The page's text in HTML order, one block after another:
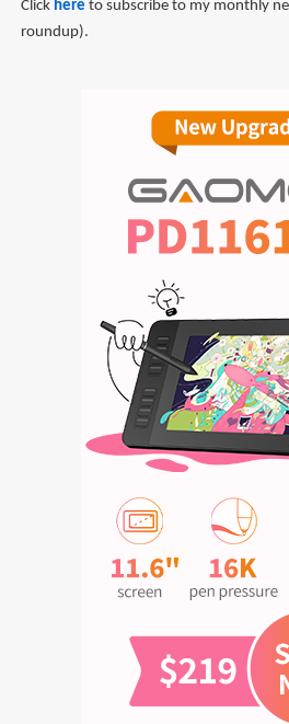
Click here to subscribe to my monthly
roundup).